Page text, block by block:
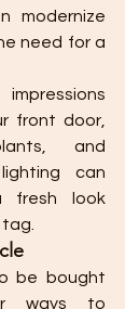
modernize
need for a
front door,
and
can
fresh look
be bought
ways to